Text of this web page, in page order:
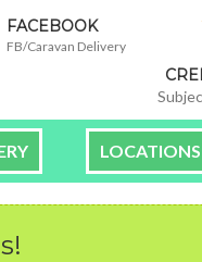
FACEBOOK
FB/Caravan Delivery
LOCATIONS